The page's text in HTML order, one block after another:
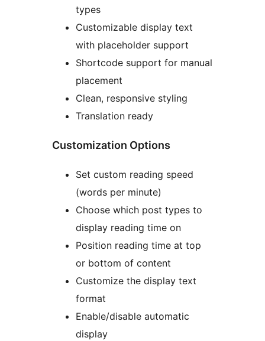
types
Customizable display text
with placeholder support
Shortcode support for manual
placement
Clean, responsive styling
Translation ready
Customization Options
Set custom reading speed
(words per minute)
Choose which post types to
display reading time on
Position reading time at top
or bottom of content
Customize the display text
format
Enable/disable automatic
display